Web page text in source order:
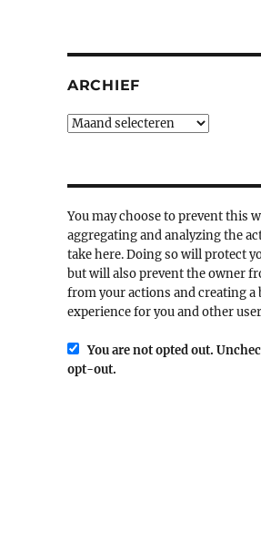
ARCHIEF
Archief
You may choose to prevent this
aggregating and analyzing the
take here. Doing so will protect
but will also prevent the owner
from your actions and creating a
experience for you and other
You are not opted out.
opt-out.